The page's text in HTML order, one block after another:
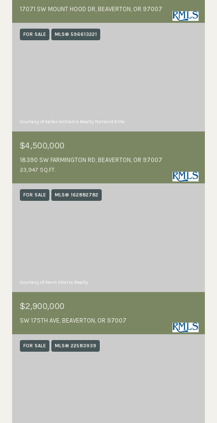
17071 SW MOUNT HOOD DR, BEAVERTON, OR 97007
FOR SALE MLS® 596613221
Courtesy of Keller Williams Realty Portland Elite
$4,500,000
18390 SW FARMINGTON RD, BEAVERTON, OR 97007
23,947 SQ.FT.
FOR SALE MLS® 162882782
Courtesy of Kevin Morris Realty
$2,900,000
SW 175TH AVE, BEAVERTON, OR 97007
FOR SALE MLS® 22583939